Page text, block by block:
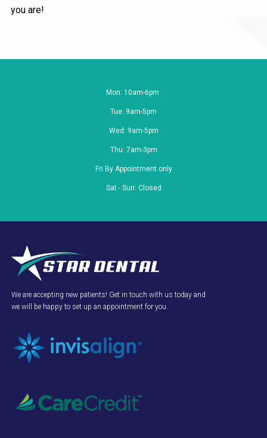
you are!
Mon: 10am-6pm
Tue: 9am-5pm
Wed: 9am-5pm
Thu: 7am-3pm
Fri By Appointment only
Sat - Sun: Closed
We are accepting new patients! Get in touch with us today and
we will be happy to set up an appointment for you.